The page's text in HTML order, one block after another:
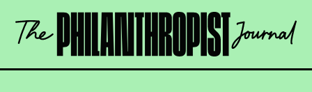
content
The
Philanthropist
OPEN